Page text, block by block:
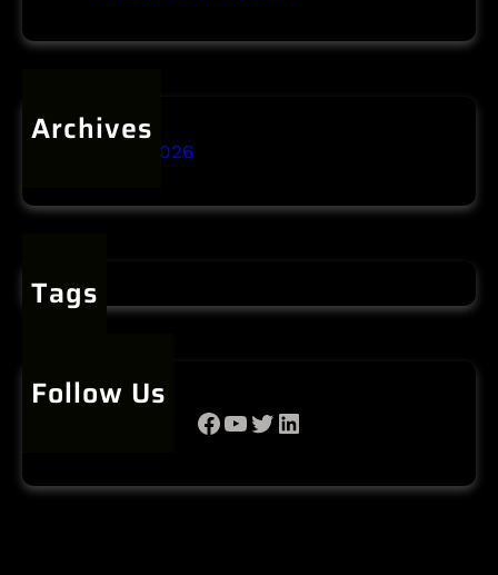
Archives
January 2026
Tags
Follow Us
Facebook YouTube Twitter LinkedIn